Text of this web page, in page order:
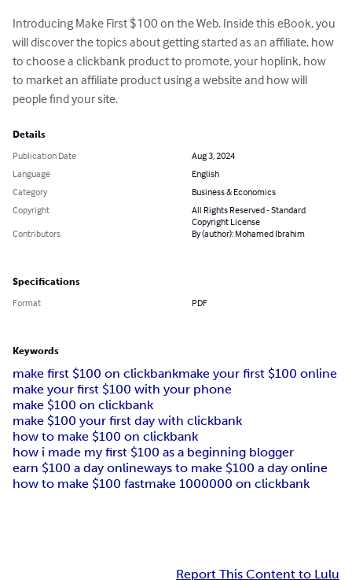
Introducing Make First $100 on the Web. Inside this eBook, you
will discover the topics about getting started as an affiliate, how
to choose a clickbank product to promote, your hoplink, how
to market an affiliate product using a website and how will
people find your site.
Details
Publication Date
Aug 3, 2024
Language
English
Category
Business & Economics
Copyright
All Rights Reserved - Standard
Copyright License
Contributors
By (author): Mohamed Ibrahim
Specifications
Format PDF
Keywords
make first $100 on clickbankmake your first $100 online
make your first $100 with your phone
make $100 on clickbank
make $100 your first day with clickbank
how to make $100 on clickbank
how i made my first $100 as a beginning blogger
earn $100 a day onlineways to make $100 a day online
how to make $100 fastmake 1000000 on clickbank
Report This Content to Lulu